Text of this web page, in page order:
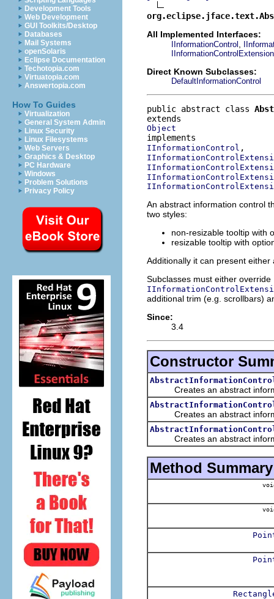
Development Tools
Web Development
GUI Toolkits/Desktop
Databases
Mail Systems
openSolaris
Eclipse Documentation
Techotopia.com
Virtuatopia.com
Answertopia.com
How To Guides
Virtualization
General System Admin
Linux Security
Linux Filesystems
Web Servers
Graphics & Desktop
PC Hardware
Windows
Problem Solutions
Privacy Policy
All Implemented Interfaces:
IInformationControl
Direct Known Subclasses:
DefaultInformationControl
public abstract class
Object
IInformationControl
An abstract information control
two styles:
non-resizable tooltip with
resizable tooltip with
Additionally it can present
Subclasses must either override
additional trim (e.g. scrollbars)
Since:
3.4
Constructor
Creates an abstract
Creates an abstract
Creates an abstract
Method Summary